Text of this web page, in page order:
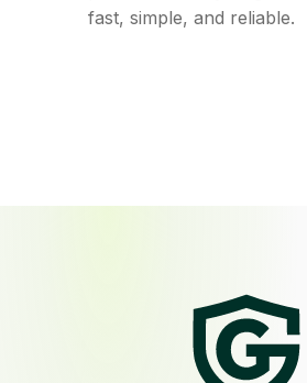
fast, simple, and reliable.